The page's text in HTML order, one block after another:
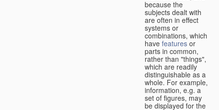
because the
subjects dealt with
are often in effect
systems or
combinations, which
have features or
parts in common,
rather than "things",
which are readily
distinguishable as a
whole. For example,
information, e.g. a
set of figures, may
be displayed for the